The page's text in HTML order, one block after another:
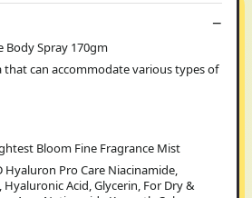
Body Spray 170gm
that can accommodate various types of
Bloom Fine Fragrance Mist
Hyaluron Pro Care Niacinamide,
Acid, Glycerin, For Dry &